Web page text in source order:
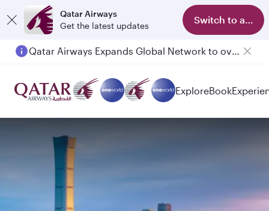
Qatar Airways
Get the latest updates
Switch to app
Qatar Airways Expands Global Network to over 160 Destinations
ExploreBook